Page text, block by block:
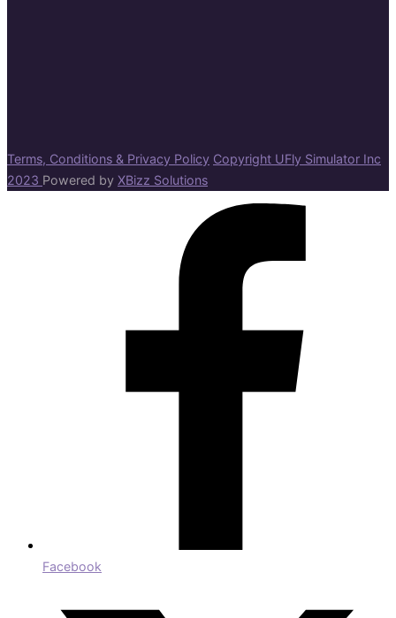
Terms, Conditions & Privacy Policy Copyright UFly Simulator Inc
2023 Powered by XBizz Solutions
Facebook